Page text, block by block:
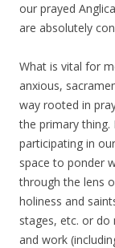
our prayed
are absolutely
What is vital for
anxious,
way rooted in
the primary
participating in
space to ponder
through the lens
holiness and
stages, etc. or do
and work